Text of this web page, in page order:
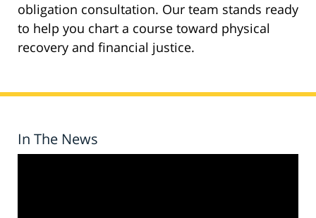
obligation consultation. Our team stands ready
to help you chart a course toward physical
recovery and financial justice.
In The News